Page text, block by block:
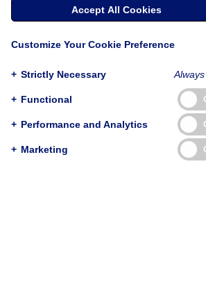
RESEARCH ARTICLE
Accept All Cookies
Customize Your Cookie Preference
+ Strictly Necessary
+ Functional
+ Performance and Analytics
+ Marketing